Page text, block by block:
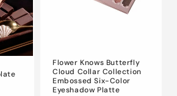
Flower Knows Butterfly
Cloud Collar Collection
Embossed Six-Color
Eyeshadow Platte